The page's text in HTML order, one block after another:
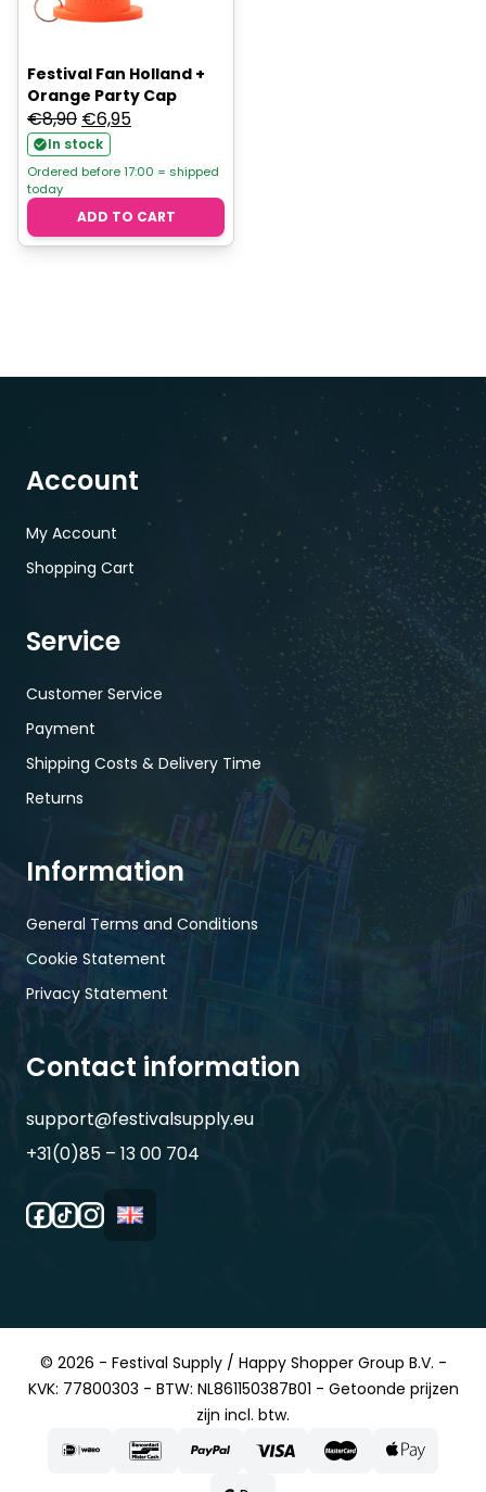
Festival Fan Holland +
Orange Party Cap
€8,90 Original
price
was:
€8,90.
€6,95Current
is:
€6,95.
In stock
Ordered before 17:00 = shipped
today
ADD TO CART
Account
My Account
Shopping Cart
Service
Customer Service
Payment
Shipping Costs & Delivery Time
Returns
Information
General Terms and Conditions
Cookie Statement
Privacy Statement
Contact information
support@festivalsupply.eu
+31(0)85 – 13 00 704
© 2026 - Festival Supply / Happy Shopper Group B.V. -
KVK: 77800303 - BTW: NL861150387B01 - Getoonde prijzen
zijn incl. btw.